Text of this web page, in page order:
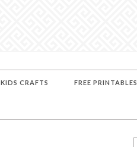
KIDS CRAFTS FREE PRINTABLES